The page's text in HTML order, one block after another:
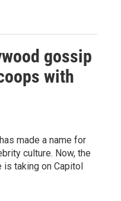
gossip
with
made a name for
culture. Now, the
taking on Capitol